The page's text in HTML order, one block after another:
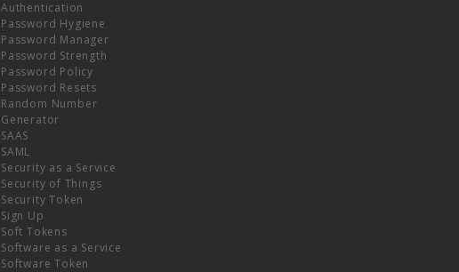
Authentication
Password Hygiene
Password Manager
Password Strength
Password Policy
Password Resets
Random Number
Generator
SAAS
SAML
Security as a Service
Security of Things
Security Token
Sign Up
Soft Tokens
Software as a Service
Software Token